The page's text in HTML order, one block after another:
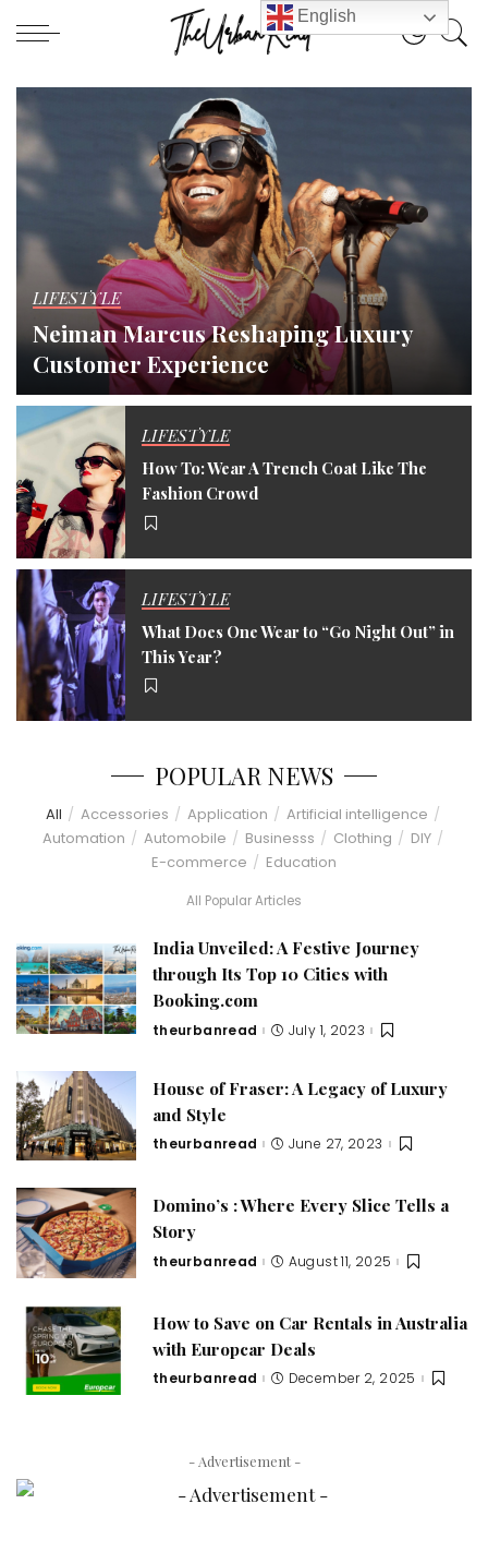
LIFESTYLE
Neiman Marcus Reshaping Luxury
Customer Experience
theurbanread August 23, 2022
LIFESTYLE
How To: Wear A Trench Coat Like The
Fashion Crowd
LIFESTYLE
What Does One Wear to “Go Night Out” in
This Year?
POPULAR NEWS
All Accessories Application
Artificial intelligence
Automation
Automobile Businesss Clothing
DIY
E-commerce
Education
All Popular Articles
India Unveiled: A Festive Journey
through Its Top 10 Cities with
Booking.com
theurbanread July 1, 2023
House of Fraser: A Legacy of Luxury
and Style
theurbanread June 27, 2023
Domino’s : Where Every Slice Tells a
Story
theurbanread August 11, 2025
How to Save on Car Rentals in Australia
with Europcar Deals
theurbanread December 2, 2025
- Advertisement -
English